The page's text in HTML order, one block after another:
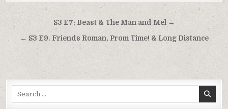
Post
navigation
S3 E7: Beast & The Man and Mel →
← S3 E9. Friends Roman, Prom Time! & Long Distance